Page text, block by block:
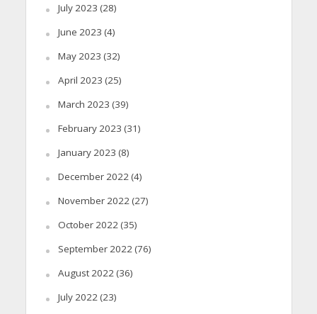
July 2023 (28)
June 2023 (4)
May 2023 (32)
April 2023 (25)
March 2023 (39)
February 2023 (31)
January 2023 (8)
December 2022(4)
November 2022(27)
October 2022(35)
September 2022(76)
August 2022(36)
July 2022(23)